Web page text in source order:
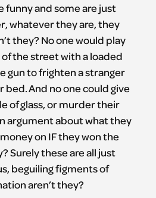
funny and some are just
whatever they are, they
they? No one would play
the street with a loaded
gun to frighten a stranger
bed. And no one could give
of glass, or murder their
argument about what they
on IF they won the
Surely these are all just
beguiling figments of
aren’t they?